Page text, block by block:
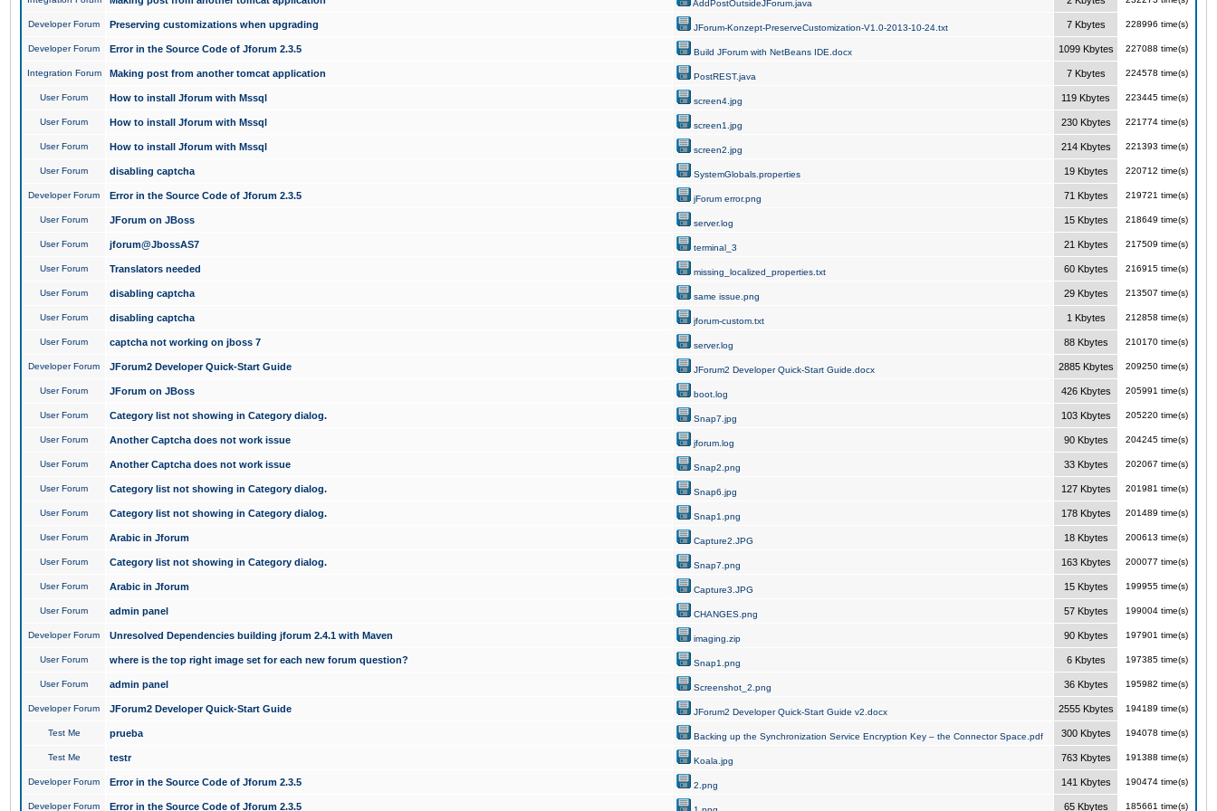
AddPostOutsideJForum.java
Developer Forum Preserving customizations when upgrading JForum-Konzept-PreserveCustomization-V1.0-2013-10-24.txt 7 Kbytes 228996 time(s)
Developer Forum Error in the Source Code of Jforum 2.3.5 Build JForum with NetBeans IDE.docx 1099 Kbytes 227088 time(s)
Integration Forum Making post from another tomcat application PostREST.java 7 Kbytes 224578 time(s)
User Forum How to install Jforum with Mssql screen4.jpg 119 Kbytes 223445 time(s)
User Forum How to install Jforum with Mssql screen1.jpg 230 Kbytes 221774 time(s)
User Forum How to install Jforum with Mssql screen2.jpg 214 Kbytes 221393 time(s)
User Forum disabling captcha SystemGlobals.properties 19 Kbytes 220712 time(s)
Developer Forum Error in the Source Code of Jforum 2.3.5 jForum error.png 71 Kbytes 219721 time(s)
User Forum JForum on JBoss server.log 15 Kbytes 218649 time(s)
User Forum jforum@JbossAS7 terminal_3 21 Kbytes 217509 time(s)
User Forum Translators needed missing_localized_properties.txt 60 Kbytes 216915 time(s)
User Forum disabling captcha same issue.png 29 Kbytes 213507 time(s)
User Forum disabling captcha jforum-custom.txt 1 Kbytes 212858 time(s)
User Forum captcha not working on jboss 7 server.log 88 Kbytes 210170 time(s)
Developer Forum JForum2 Developer Quick-Start Guide JForum2 Developer Quick-Start Guide.docx 2885 Kbytes 209250 time(s)
User Forum JForum on JBoss boot.log 426 Kbytes 205991 time(s)
User Forum Category list not showing in Category dialog. Snap7.jpg 103 Kbytes 205220 time(s)
User Forum Another Captcha does not work issue jforum.log 90 Kbytes 204245 time(s)
User Forum Another Captcha does not work issue Snap2.png 33 Kbytes 202067 time(s)
User Forum Category list not showing in Category dialog. Snap6.jpg 127 Kbytes 201981 time(s)
User Forum Category list not showing in Category dialog. Snap1.png 178 Kbytes 201489 time(s)
User Forum Arabic in Jforum Capture2.JPG 18 Kbytes 200613 time(s)
User Forum Category list not showing in Category dialog. Snap7.png 163 Kbytes 200077 time(s)
User Forum Arabic in Jforum Capture3.JPG 15 Kbytes 199955 time(s)
User Forum admin panel CHANGES.png 57 Kbytes 199004 time(s)
Developer Forum Unresolved Dependencies building jforum 2.4.1 with Maven imaging.zip 90 Kbytes 197901 time(s)
User Forum where is the top right image set for each new forum question? Snap1.png 6 Kbytes 197385 time(s)
User Forum admin panel Screenshot_2.png 36 Kbytes 195982 time(s)
Developer Forum JForum2 Developer Quick-Start Guide JForum2 Developer Quick-Start Guide v2.docx 2555 Kbytes 194189 time(s)
Test Me prueba Backing up the Synchronization Service Encryption Key – the Connector Space.pdf 300 Kbytes 194078 time(s)
Test Me testr Koala.jpg 763 Kbytes 191388 time(s)
Developer Forum Error in the Source Code of Jforum 2.3.5 2.png 141 Kbytes 190474 time(s)
Developer Forum Error in the Source Code of Jforum 2.3.5 65 Kbytes 185661 time(s)